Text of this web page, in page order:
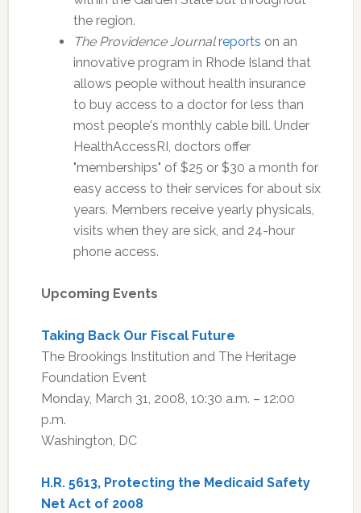
the region.
The Providence Journal reports on an
innovative program in Rhode Island that
allows people without health insurance
to buy access to a doctor for less than
most people's monthly cable bill. Under
HealthAccessRI, doctors offer
"memberships" of $25 or $30 a month for
easy access to their services for about six
years. Members receive yearly physicals,
visits when they are sick, and 24-hour
phone access.
Upcoming Events
Taking Back Our Fiscal Future
The Brookings Institution and The Heritage
Foundation Event
Monday, March 31, 2008, 10:30 a.m. – 12:00
p.m.
Washington, DC
H.R. 5613, Protecting the Medicaid Safety
Net Act of 2008